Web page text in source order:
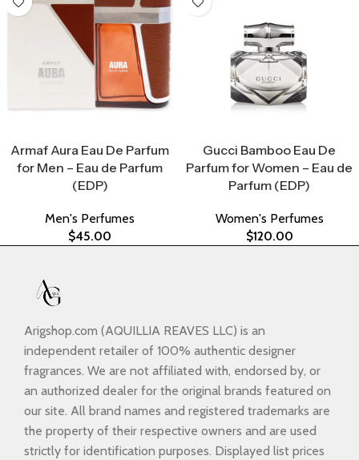
Armaf Aura Eau De Parfum
for Men – Eau de Parfum
(EDP)
Men's Perfumes
$45.00
Gucci Bamboo Eau De
Parfum for Women – Eau de
Parfum (EDP)
Women's Perfumes
$120.00
Arigshop.com (AQUILLIA REAVES LLC) is an
independent retailer of 100% authentic designer
fragrances. We are not affiliated with, endorsed by, or
an authorized dealer for the original brands featured on
our site. All brand names and registered trademarks are
the property of their respective owners and are used
strictly for identification purposes. Displayed list prices